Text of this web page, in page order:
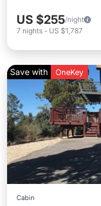
US $255/night
7 nights - US $1,787
Save with OneKey
Cabin